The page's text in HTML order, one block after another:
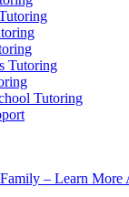
Tutoring
Tutoring
– Learn